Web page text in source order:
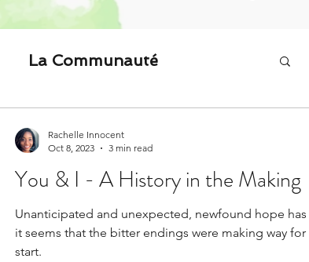
La Communauté
Would've C
You & I - A History in the Making
Unanticipated and unexpected, newfound hope
it seems that the bitter endings were making way for
start.
Rachelle Innocent
Oct 8, 2023
3 min read